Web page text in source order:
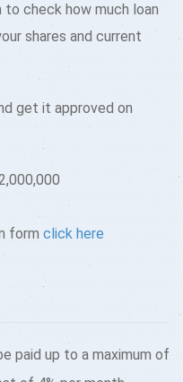
check how much loan
shares and current
get it approved on
form click here
paid up to a maximum of